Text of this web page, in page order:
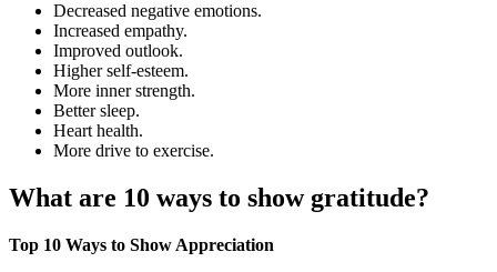
Decreased negative emotions.
Increased empathy.
Improved outlook.
Higher self-esteem.
More inner strength.
Better sleep.
Heart health.
More drive to exercise.
What are 10 ways to show gratitude?
Top 10 Ways to Show Appreciation